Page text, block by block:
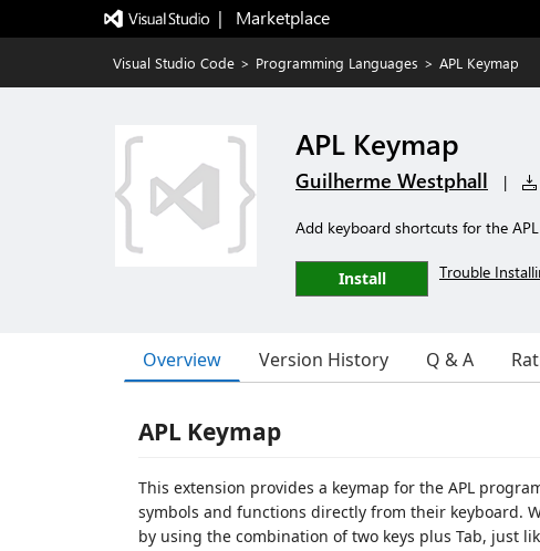
|   Marketplace
Visual Studio Code > Programming Languages > APL Keymap
APL Keymap
Guilherme Westphall |
Add keyboard shortcuts for the
Install Trouble
Overview Version History Q & A
APL Keymap
This extension provides a keymap for the APL
symbols and functions directly from their keyboard.
by using the combination of two keys plus Tab, just